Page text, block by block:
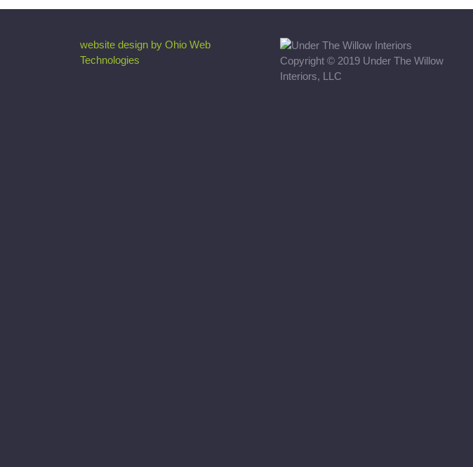
website design by Ohio Web
Technologies
Copyright © 2019 Under The Willow
Interiors, LLC